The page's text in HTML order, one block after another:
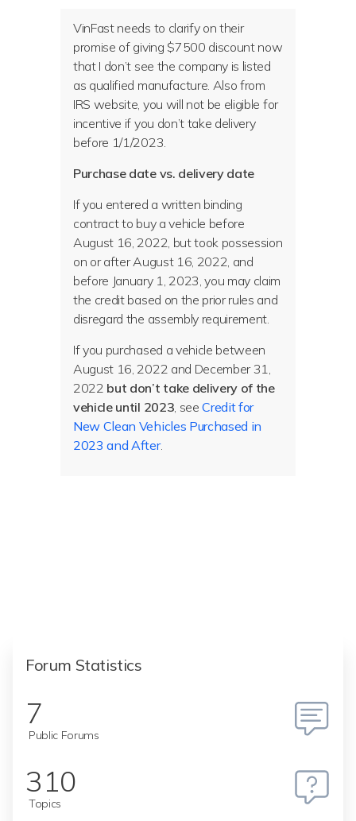
VinFast needs to clarify on their
promise of giving $7500 discount now
that I don’t see the company is listed
as qualified manufacture. Also from
IRS website, you will not be eligible for
incentive if you don’t take delivery
before 1/1/2023.
Purchase date vs. delivery date
If you entered a written binding
contract to buy a vehicle before
August 16, 2022, but took possession
on or after August 16, 2022, and
before January 1, 2023, you may claim
the credit based on the prior rules and
disregard the assembly requirement.
If you purchased a vehicle between
August 16, 2022 and December 31,
2022 but don’t take delivery of the
vehicle until 2023, see Credit for
New Clean Vehicles Purchased in
2023 and After.
Forum Statistics
7
Public Forums
310
Topics